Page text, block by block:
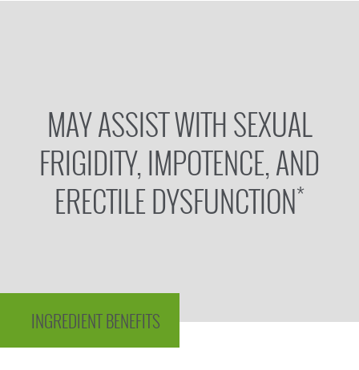
MAY ASSIST WITH SEXUAL
FRIGIDITY, IMPOTENCE, AND
ERECTILE DYSFUNCTION*
INGREDIENT BENEFITS